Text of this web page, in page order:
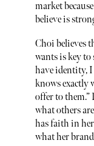
market
believe is
Choi believes
wants is key
have identity,
knows exactly
offer to
what others
has faith in
what her